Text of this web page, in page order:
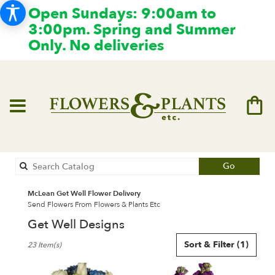
Open Sundays: 9:00am to
3:00pm. Spring and Summer
Only. No deliveries
Go
catalog
McLean Get Well Flower Delivery
Send Flowers From Flowers & Plants Etc
Get Well Designs
Florists
Sort & Filter (1)
23 Item(s)